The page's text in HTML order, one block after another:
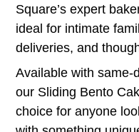
Square’s expert
ideal for intimate
deliveries, and
Available with same-
our Sliding Bento
choice for anyone